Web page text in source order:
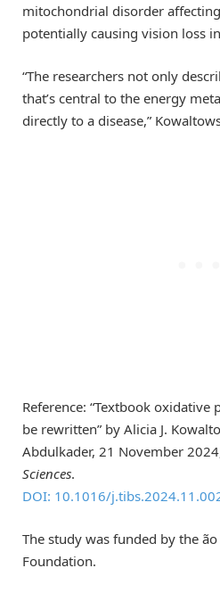
mitochondrial disorder
potentially causing vision loss
“The researchers not only
that’s central to the energy
directly to a disease,”
Reference: “Textbook
be rewritten” by Alicia J.
Abdulkader, 21 November
Sciences.
DOI: 10.1016/
The study was funded by the ão
Foundation.